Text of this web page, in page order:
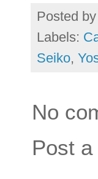
Posted by
Labels:
Seiko,
No
Post